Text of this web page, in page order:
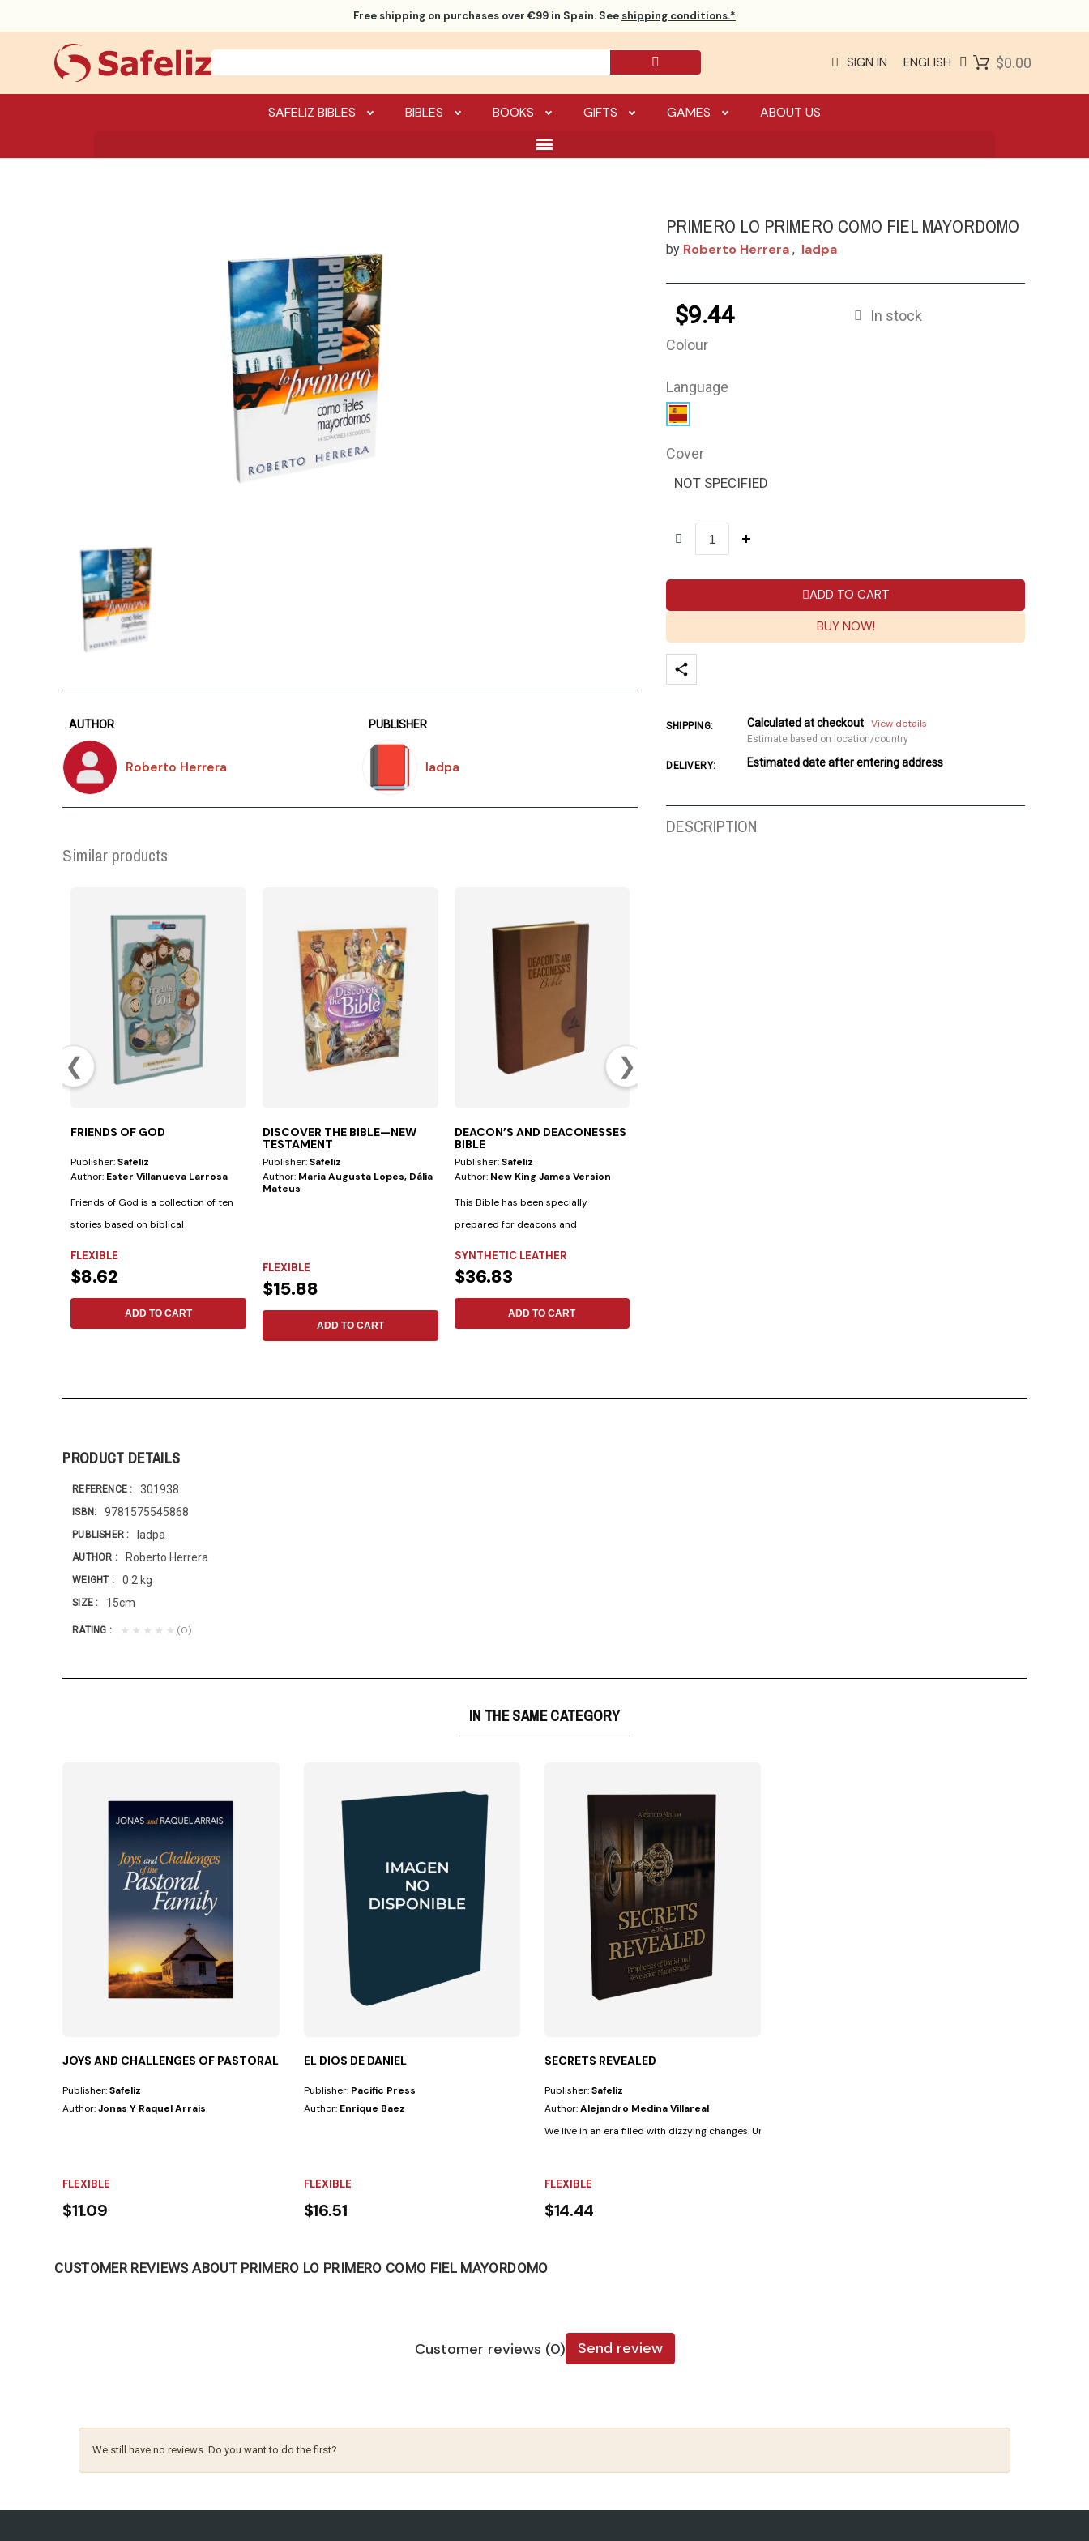
Free shipping on purchases over €99 in Spain. See shipping conditions.*
SIGN IN ENGLISH $0.00
SAFELIZ BIBLES BIBLES BOOKS GIFTS GAMES ABOUT US
AUTHOR
Roberto Herrera
PUBLISHER
Iadpa
Similar products
❮ ❯
FRIENDS OF GOD
Publisher:Safeliz
Author: Ester Villanueva Larrosa
Friends of God is a collection of ten
stories based on biblical
FLEXIBLE
$8.62
ADD TO CART
DISCOVER THE BIBLE—NEW
TESTAMENT
Publisher:Safeliz
Author: Maria Augusta Lopes, Dália
Mateus
FLEXIBLE
$15.88
ADD TO CART
DEACON’S AND DEACONESSES
BIBLE
Publisher:Safeliz
Author: New King James Version
This Bible has been specially
prepared for deacons and
SYNTHETIC LEATHER
$36.83
ADD TO CART
PRIMERO LO PRIMERO COMO FIEL MAYORDOMO
by Roberto Herrera , Iadpa
$9.44
In stock
Colour
Language
Cover
NOT SPECIFIED
ADD TO CART
BUY NOW!
SHIPPING: Calculated at checkout View details
Estimate based on location/country
DELIVERY: Estimated date after entering address
DESCRIPTION
PRODUCT DETAILS
REFERENCE 301938
ISBN 9781575545868
PUBLISHER Iadpa
AUTHOR Roberto Herrera
WEIGHT 0.2 kg
SIZE 15cm
RATING ★★★★★ (0)
IN THE SAME CATEGORY
JOYS AND CHALLENGES OF PASTORAL FAMILY
Publisher:Safeliz
Author:Jonas Y Raquel Arrais
FLEXIBLE
$11.09
EL DIOS DE DANIEL
Publisher: Pacific Press
Author: Enrique Baez
FLEXIBLE
$16.51
SECRETS REVEALED
Publisher:Safeliz
Author:Alejandro Medina Villareal
We live in an era filled with dizzying changes. Unlike past centuries,...
FLEXIBLE
$14.44
CUSTOMER REVIEWS ABOUT PRIMERO LO PRIMERO COMO FIEL MAYORDOMO
Customer reviews (0) Send review
We still have no reviews. Do you want to do the first?